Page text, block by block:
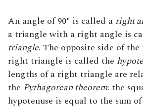
An angle of 90º is called a right
a triangle with a right angle is
triangle. The opposite side of
right triangle is called the
lengths of a right triangle are
the Pythagorean theorem: the
hypotenuse is equal to the sum